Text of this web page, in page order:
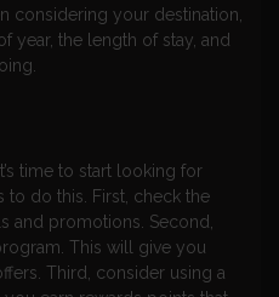
considering your destination,
year, the length of stay, and
time to start looking for
to do this. First, check the
and promotions. Second,
This will give you
Third, consider using a